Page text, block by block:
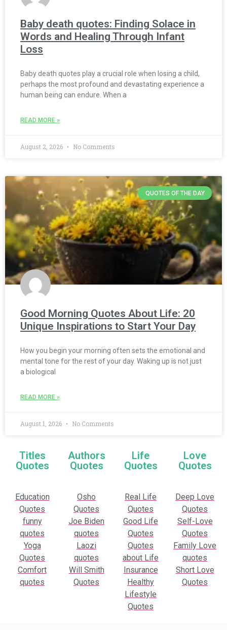
Baby death quotes: Finding Solace in
Words and Healing Through Infant
Loss
Baby death quotes play a crucial role when losing a child,
perhaps the most profound and devastating experience a
human being can endure. When a
READ MORE »
August 2, 2026 No Comments
QUOTES OF THE DAY
Good Morning Quotes About Life: 20
Unique Inspirations to Start Your Day
How you begin your morning often sets the emotional and
mental tone for the rest of your day. Waking up is not just
a biological
READ MORE »
August 1, 2026 No Comments
Titles
Quotes
Authors
Quotes
Life
Quotes
Love
Quotes
Education
Quotes
funny
quotes
Yoga
Quotes
Comfort
quotes
Osho
Quotes
Joe Biden
quotes
Laozi
quotes
Will Smith
Quotes
Real Life
Quotes
Good Life
Quotes
Quotes
about Life
Insurance
Healthy
Lifestyle
Quotes
Deep Love
Quotes
Self-Love
Quotes
Family Love
quotes
Short Love
Quotes